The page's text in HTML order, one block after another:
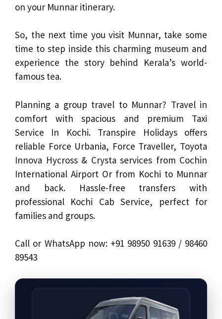
on your Munnar itinerary.
So, the next time you visit Munnar, take some
time to step inside this charming museum and
experience the story behind Kerala’s world-
famous tea.
Planning a group travel to Munnar? Travel in
comfort with spacious and premium Taxi
Service In Kochi. Transpire Holidays offers
reliable Force Urbania, Force Traveller, Toyota
Innova Hycross & Crysta services from Cochin
International Airport Or from Kochi to Munnar
and back. Hassle-free transfers with
professional Kochi Cab Service, perfect for
families and groups.
Call or WhatsApp now: +91 98950 91639 / 98460
89543